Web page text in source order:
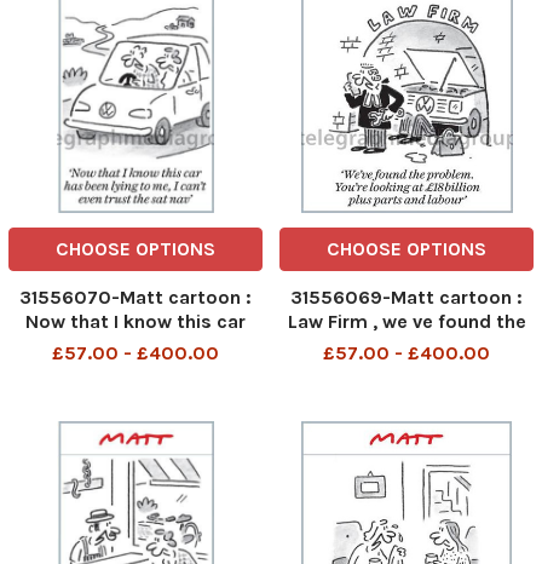
CHOOSE OPTIONS
31556070-Matt cartoon :
Now that I know this car
has ben lying to me . I can t
£57.00 - £400.00
CHOOSE OPTIONS
31556069-Matt cartoon :
Law Firm , we ve found the
problem, your e looking at
£57.00 - £400.00